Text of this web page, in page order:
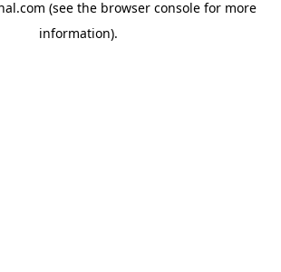
(see the browser consolefor more
information).